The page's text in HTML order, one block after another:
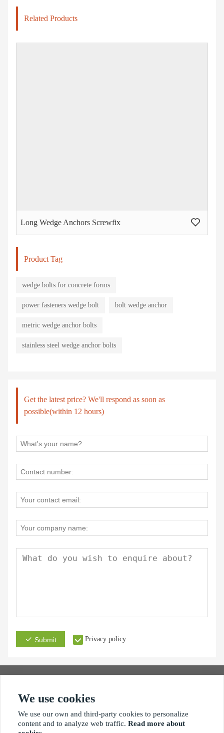
Related Products
Long Wedge Anchors Screwfix
Product Tag
wedge bolts for concrete forms
power fasteners wedge bolt bolt wedge anchor
metric wedge anchor bolts
stainless steel wedge anchor bolts
Get the latest price? We'll respond as soon as
possible(within 12 hours)
Submit Privacy policy
We use cookies
We use our own and third-party cookies to personalize
content and to analyze web traffic. Read more about